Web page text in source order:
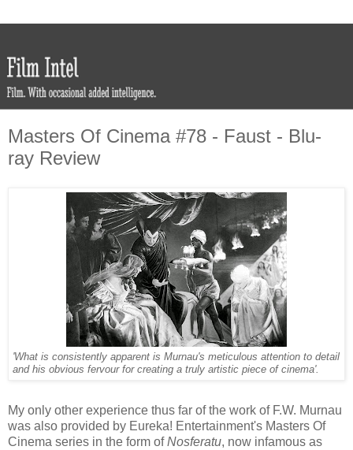
Masters Of Cinema #78 - Faust - Blu-
ray Review
'What is consistently apparent is Murnau's meticulous attention to detail
and his obvious fervour for creating a truly artistic piece of cinema'.
My only other experience thus far of the work of F.W. Murnau
was also provided by Eureka! Entertainment's Masters Of
Cinema series in the form ofNosferatu, now infamous as